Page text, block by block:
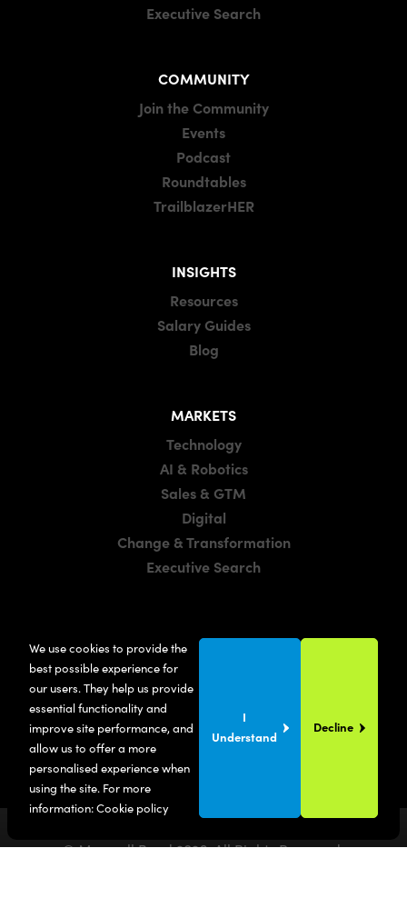
We use cookies to provide the
best possible experience for
our users. They help us provide
essential functionality and
improve site performance, and
allow us to offer a more
personalised experience when
using the site. For more
information:Cookie policy
I
Understand
Decline
Executive Search
COMMUNITY
Join the Community
Events
Podcast
Roundtables
TrailblazerHER
INSIGHTS
Resources
Salary Guides
Blog
MARKETS
Technology
AI & Robotics
Sales & GTM
Digital
Change & Transformation
Executive Search
Manchester
London
United States
© Maxwell Bond2026. All Rights Reserved.